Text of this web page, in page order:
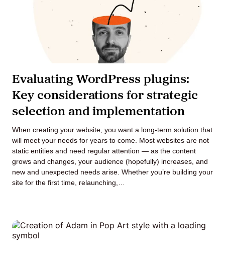
Evaluating WordPress plugins:
Key considerations for strategic
selection and implementation
When creating your website, you want a long-term solution that
will meet your needs for years to come. Most websites are not
static entities and need regular attention — as the content
grows and changes, your audience (hopefully) increases, and
new and unexpected needs arise. Whether you’re building your
site for the first time, relaunching,…